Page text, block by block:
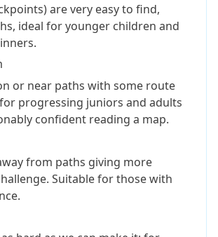
are very easy to find,
ideal for younger children and
or near paths with some route
adults
who are reasonably confident reading a map.
from paths giving more
Suitable for those with